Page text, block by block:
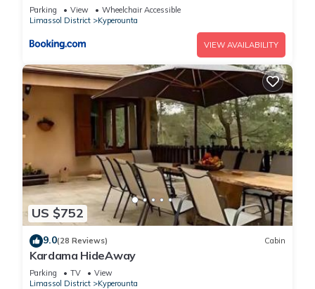
Parking View
Wheelchair Accessible
Limassol District
Kyperounta
VIEW AVAILABILITY
US $752
9.0(28 Reviews) Cabin
Kardama HideAway
Parking TV
View
Limassol District
Kyperounta